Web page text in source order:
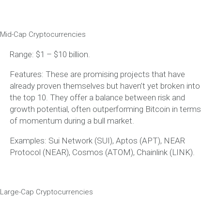
Mid-Cap Cryptocurrencies
Range: $1 – $10 billion.
Features: These are promising projects that have
already proven themselves but haven’t yet broken into
the top 10. They offer a balance between risk and
growth potential, often outperforming Bitcoin in terms
of momentum during a bull market.
Examples: Sui Network (SUI), Aptos (APT), NEAR
Protocol (NEAR), Cosmos (ATOM), Chainlink (LINK).
Large-Cap Cryptocurrencies